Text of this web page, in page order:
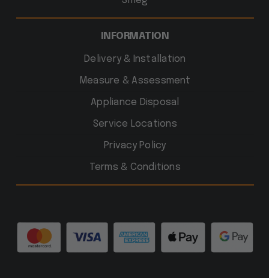
INFORMATION
Delivery & Installation
Measure & Assessment
Appliance Disposal
Service Locations
Privacy Policy
Terms & Conditions